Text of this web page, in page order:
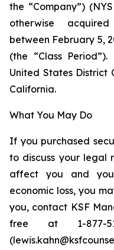
the “Company”)
otherwise
between February 5,
(the “Class
United States District
California.
What You May Do
If you purchased
to discuss your legal
affect you and
economic loss, you
you, contact KSF
free at 1-877-